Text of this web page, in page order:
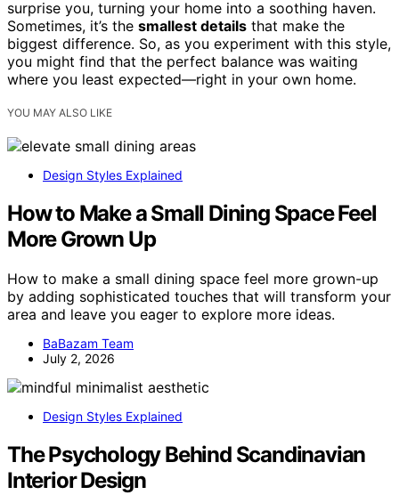
surprise you, turning your home into a soothing haven.
Sometimes, it’s the smallest details that make the
biggest difference. So, as you experiment with this style,
you might find that the perfect balance was waiting
where you least expected—right in your own home.
YOU MAY ALSO LIKE
Design Styles Explained
How to Make a Small Dining Space Feel
More Grown Up
How to make a small dining space feel more grown-up
by adding sophisticated touches that will transform your
area and leave you eager to explore more ideas.
BaBazam Team
July 2, 2026
Design Styles Explained
The Psychology Behind Scandinavian
Interior Design